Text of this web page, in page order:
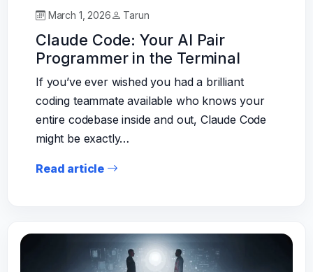
March 1, 2026 Tarun
Claude Code: Your AI Pair
Programmer in the Terminal
If you’ve ever wished you had a brilliant
coding teammate available who knows your
entire codebase inside and out, Claude Code
might be exactly…
Read article